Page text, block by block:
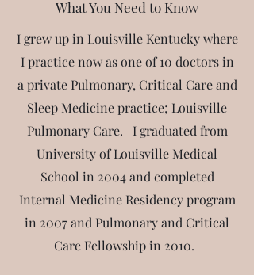
What You Need to Know
I grew up in Louisville Kentucky where
I practice now as one of 10 doctors in
a private Pulmonary, Critical Care and
Sleep Medicine practice; Louisville
Pulmonary Care. I graduated from
University of Louisville Medical
School in 2004 and completed
Internal Medicine Residency program
in 2007 and Pulmonary and Critical
Care Fellowship in 2010.